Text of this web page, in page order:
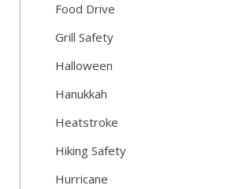
Food Drive
Grill Safety
Halloween
Hanukkah
Heatstroke
Hiking Safety
Hurricane